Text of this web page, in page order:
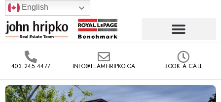
English
403.245.4477 INFO@TEAMHRIPKO.CA BOOK A CALL